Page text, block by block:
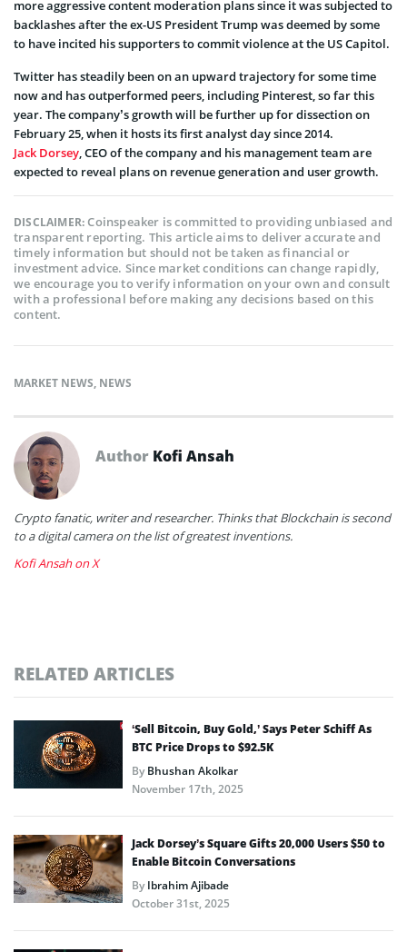
more aggressive content moderation plans since it was subjected to
backlashes after the ex-US President Trump was deemed by some
to have incited his supporters to commit violence at the US Capitol.
Twitter has steadily been on an upward trajectory for some time
now and has outperformed peers, including Pinterest, so far this
year. The company’s growth will be further up for dissection on
February 25, when it hosts its first analyst day since 2014.
Jack Dorsey, CEO of the company and his management team are
expected to reveal plans on revenue generation and user growth.
DISCLAIMER:Coinspeaker is committed to providing unbiased and
transparent reporting. This article aims to deliver accurate and
timely information but should not be taken as financial or
investment advice. Since market conditions can change rapidly,
we encourage you to verify information on your own and consult
with a professional before making any decisions based on this
content.
MARKET NEWS, NEWS
Author Kofi Ansah
Crypto fanatic, writer and researcher. Thinks that Blockchain is second
to a digital camera on the list of greatest inventions.
Kofi Ansah on X
RELATED ARTICLES
‘Sell Bitcoin, Buy Gold,’ Says Peter Schiff As
BTC Price Drops to $92.5K
ByBhushan Akolkar
November 17th, 2025
Jack Dorsey’s Square Gifts 20,000 Users $50 to
Enable Bitcoin Conversations
ByIbrahim Ajibade
October 31st, 2025